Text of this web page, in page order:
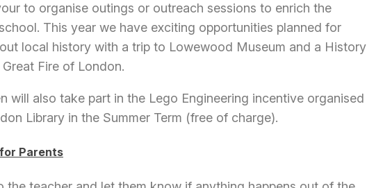
to organise outings or outreach sessions to enrich the
This year we have exciting opportunities planned for
local history with a trip to Lowewood Museum and a History
Fire of London.
will also take part in the Lego Engineering incentive organised
Library in the Summer Term (free of charge).
Parents